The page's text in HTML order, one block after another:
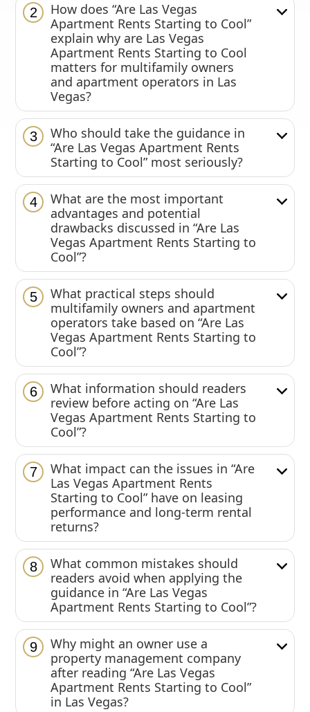
2
How does “Are Las Vegas
Apartment Rents Starting to Cool”
explain why are Las Vegas
Apartment Rents Starting to Cool
matters for multifamily owners
and apartment operators in Las
Vegas?
3
Who should take the guidance in
“Are Las Vegas Apartment Rents
Starting to Cool” most seriously?
4
What are the most important
advantages and potential
drawbacks discussed in “Are Las
Vegas Apartment Rents Starting to
Cool”?
5
What practical steps should
multifamily owners and apartment
operators take based on “Are Las
Vegas Apartment Rents Starting to
Cool”?
6
What information should readers
review before acting on “Are Las
Vegas Apartment Rents Starting to
Cool”?
7
What impact can the issues in “Are
Las Vegas Apartment Rents
Starting to Cool” have on leasing
performance and long-term rental
returns?
8
What common mistakes should
readers avoid when applying the
guidance in “Are Las Vegas
Apartment Rents Starting to Cool”?
9
Why might an owner use a
property management company
after reading “Are Las Vegas
Apartment Rents Starting to Cool”
in Las Vegas?